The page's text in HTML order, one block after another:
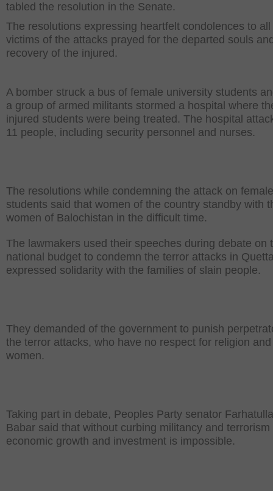
tabled the resolution in the Senate.
The resolutions expressing heartfelt condolences to all
victims of the attacks prayed for the departed souls
recovery of the injured.
A bomber struck a bus of female university students
a group of armed militants stormed a hospital where
injured students were being treated. The hospital
11 people, including security personnel and nurses.
The resolutions while condemning the attack on female
students said that women of the country standby with
women of Balochistan in the difficult time.
The lawmakers used their speeches during debate on
national budget to condemn the terror attacks in
expressed solidarity with the families of slain people.
They demanded of the government to punish
the terror attacks, who have no respect for religion and
women.
Taking part in debate, Peoples Party senator
Babar said that without curbing militancy and terrorism
economic growth and investment is impossible.